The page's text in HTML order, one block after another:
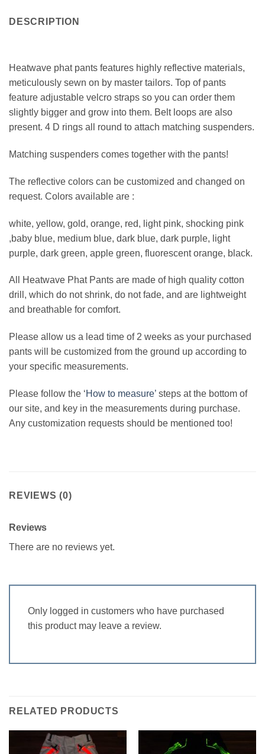
DESCRIPTION
Heatwave phat pants features highly reflective materials,
meticulously sewn on by master tailors. Top of pants
feature adjustable velcro straps so you can order them
slightly bigger and grow into them. Belt loops are also
present. 4 D rings all round to attach matching suspenders.
Matching suspenders comes together with the pants!
The reflective colors can be customized and changed on
request. Colors available are :
white, yellow, gold, orange, red, light pink, shocking pink
,baby blue, medium blue, dark blue, dark purple, light
purple, dark green, apple green, fluorescent orange, black.
All Heatwave Phat Pants are made of high quality cotton
drill, which do not shrink, do not fade, and are lightweight
and breathable for comfort.
Please allow us a lead time of 2 weeks as your purchased
pants will be customized from the ground up according to
your specific measurements.
Please follow the ‘How to measure’ steps at the bottom of
our site, and key in the measurements during purchase.
Any customization requests should be mentioned too!
REVIEWS (0)
Reviews
There are no reviews yet.
Only logged in customers who have purchased
this product may leave a review.
RELATED PRODUCTS